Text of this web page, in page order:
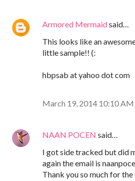
Armored Mermaidsaid…
This looks like an
little sample!! (:
hbpsab at yahoo dot com
March 19, 2014 10:10 AM
NAAN POCEN said…
I got side tracked but did
again the email is
Thank you so much for the